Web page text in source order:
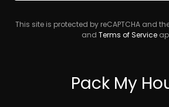
This site is protected by reCAPTCHA and
and Terms of Service
Pack My